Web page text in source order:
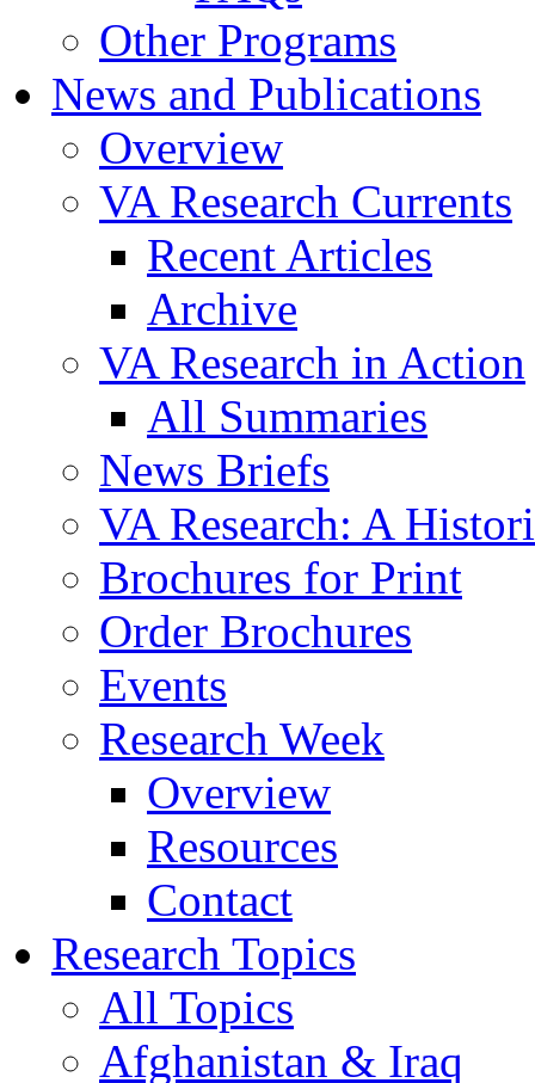
Other Programs
News and Publications
Overview
VA Research Currents
Recent Articles
Archive
VA Research in Action
All Summaries
News Briefs
VA Research: A
Brochures for Print
Order Brochures
Events
Research Week
Overview
Resources
Contact
Research Topics
All Topics
Afghanistan & Iraq